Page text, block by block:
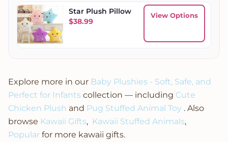
Star Plush Pillow
$38.99
View Options
Explore more in our Baby Plushies - Soft, Safe, and
Perfect for Infants collection — including Cute
Chicken Plush and Pug Stuffed Animal Toy . Also
browse Kawaii Gifts, Kawaii Stuffed Animals,
Popular for more kawaii gifts.